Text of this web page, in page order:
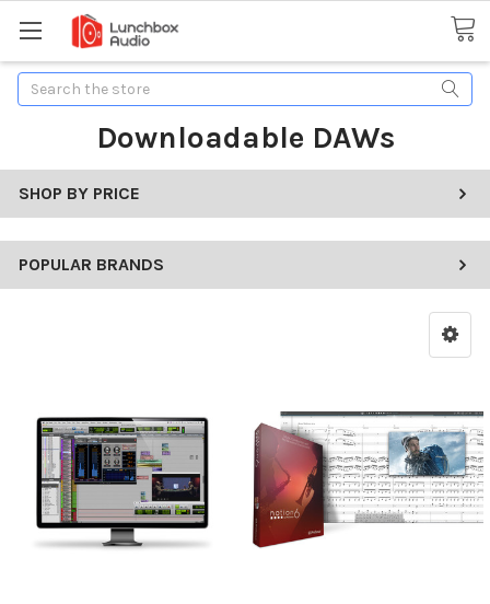
Search
Downloadable DAWs
SHOP BY PRICE
POPULAR BRANDS